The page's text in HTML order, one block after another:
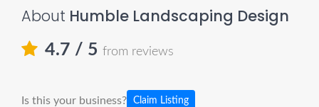
About Humble Landscaping Design
4.7 / 5 from reviews
Is this your business? Claim Listing